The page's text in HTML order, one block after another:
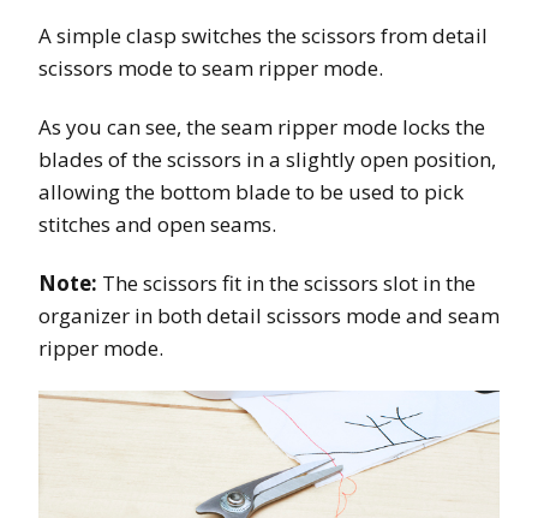
A simple clasp switches the scissors from detail
scissors mode to seam ripper mode.
As you can see, the seam ripper mode locks the
blades of the scissors in a slightly open position,
allowing the bottom blade to be used to pick
stitches and open seams.
Note: The scissors fit in the scissors slot in the
organizer in both detail scissors mode and seam
ripper mode.